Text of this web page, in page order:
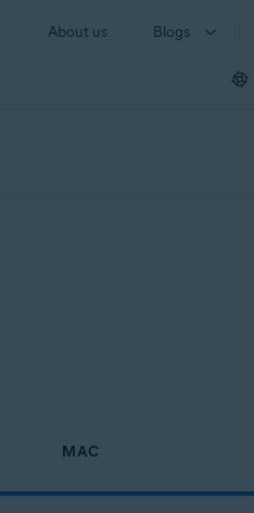
About us Blogs
MAC